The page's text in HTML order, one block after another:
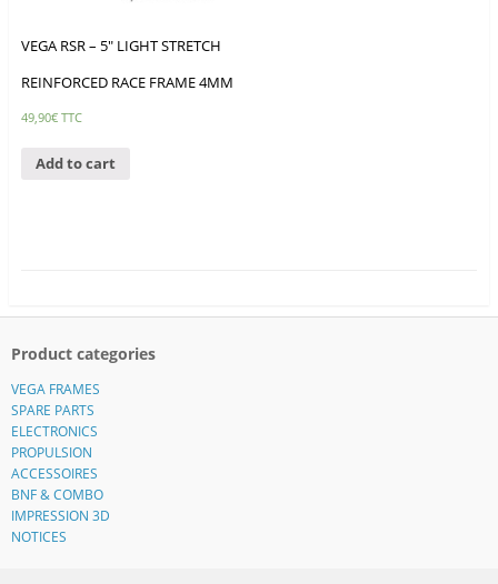
VEGA RSR – 5″ LIGHT STRETCH
REINFORCED RACE FRAME 4MM
49,90€ TTC
Add to cart
Product categories
VEGA FRAMES
SPARE PARTS
ELECTRONICS
PROPULSION
ACCESSOIRES
BNF & COMBO
IMPRESSION 3D
NOTICES